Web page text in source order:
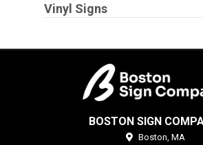
Vinyl Signs
BOSTON SIGN
Boston, MA